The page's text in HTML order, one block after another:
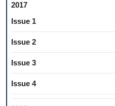
2017
Issue 1
Issue 2
Issue 3
Issue 4